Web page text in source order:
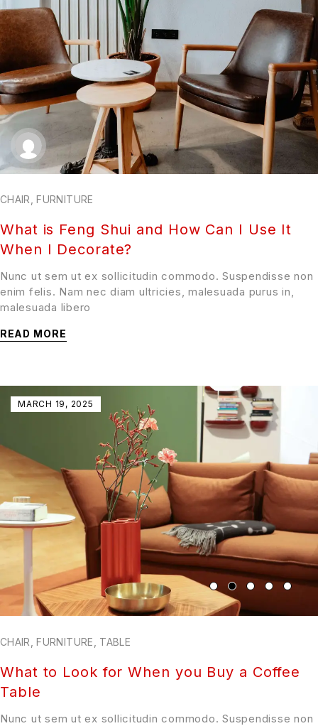
CHAIR, FURNITURE
What is Feng Shui and How Can I Use It
When I Decorate?
Nunc ut sem ut ex sollicitudin commodo. Suspendisse non
enim felis. Nam nec diam ultricies, malesuada purus in,
malesuada libero
READ MORE
MARCH 19, 2025
CHAIR ,FURNITURE TABLE
What to Look for When you Buy a Coffee
Table
Nunc ut sem ut ex sollicitudin commodo. Suspendisse non